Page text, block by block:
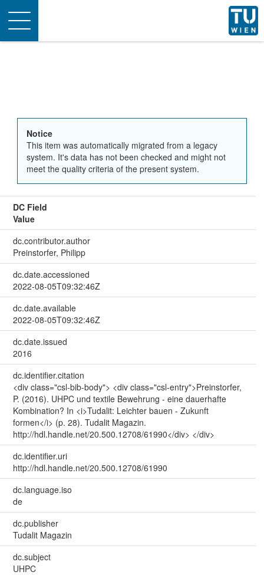
Toggle
navigation
Notice
This item was automatically migrated from a legacy
system. It's data has not been checked and might not
meet the quality criteria of the present system.
DC Field
Value
dc.contributor.author
Preinstorfer, Philipp
dc.date.accessioned
2022-08-05T09:32:46Z
dc.date.available
2022-08-05T09:32:46Z
dc.date.issued
2016
dc.identifier.citation
<div class="csl-bib-body"> <div class="csl-entry">Preinstorfer,
P. (2016). UHPC und textile Bewehrung - eine dauerhafte
Kombination? In <i>Tudalit: Leichter bauen - Zukunft
formen</i> (p. 28). Tudalit Magazin.
http://hdl.handle.net/20.500.12708/61990</div> </div>
dc.identifier.uri
http://hdl.handle.net/20.500.12708/61990
dc.language.iso
de
dc.publisher
Tudalit Magazin
dc.subject
UHPC